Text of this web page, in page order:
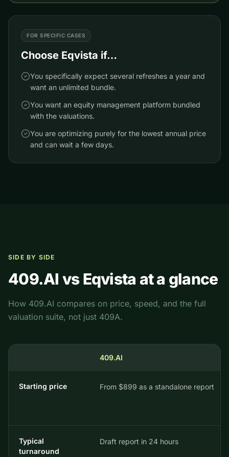
FOR SPECIFIC CASES
Choose Eqvista if…
You specifically expect several refreshes a year and
want an unlimited bundle.
You want an equity management platform bundled
with the valuations.
You are optimizing purely for the lowest annual price
and can wait a few days.
SIDE BY SIDE
409.AI vsEqvista at a glance
How 409.AI compares on price, speed, and the full
valuation suite, not just 409A.
409.AI
Starting price From $899 as a standalone report
Typical
turnaround
Draft report in 24 hours